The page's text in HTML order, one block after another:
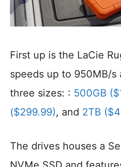
First up is the LaCie
speeds up to 950MB/s
three sizes: : 500GB
($299.99), and 2TB
The drives houses a